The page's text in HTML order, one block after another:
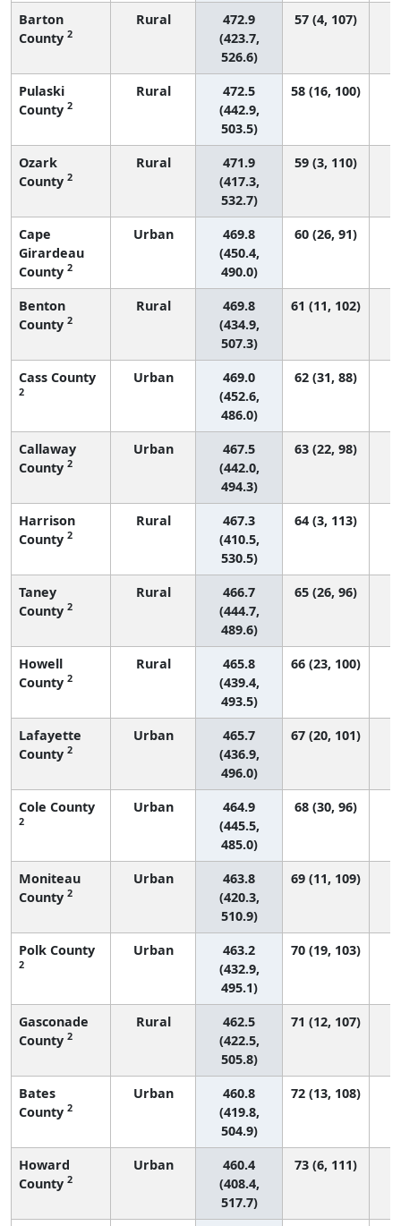
Barton
County 2
Rural
472.9
(423.7,
526.6)
57 (4, 107)
Pulaski
County 2
Rural
472.5
(442.9,
503.5)
58 (16, 100)
Ozark
County 2
Rural
471.9
(417.3,
532.7)
59 (3, 110)
Cape
Girardeau
County 2
Urban
469.8
(450.4,
490.0)
60 (26, 91)
Benton
County 2
Rural
469.8
(434.9,
507.3)
61 (11, 102)
Cass County
2
Urban
469.0
(452.6,
486.0)
62 (31, 88)
Callaway
County 2
Urban
467.5
(442.0,
494.3)
63 (22, 98)
Harrison
County 2
Rural
467.3
(410.5,
530.5)
64 (3, 113)
Taney
County 2
Rural
466.7
(444.7,
489.6)
65 (26, 96)
Howell
County 2
Rural
465.8
(439.4,
493.5)
66 (23, 100)
Lafayette
County 2
Urban
465.7
(436.9,
496.0)
67 (20, 101)
Cole County
2
Urban
464.9
(445.5,
485.0)
68 (30, 96)
Moniteau
County 2
Urban
463.8
(420.3,
510.9)
69 (11, 109)
Polk County
2
Urban
463.2
(432.9,
495.1)
70 (19, 103)
Gasconade
County 2
Rural
462.5
(422.5,
505.8)
71 (12, 107)
Bates
County 2
Urban
460.8
(419.8,
504.9)
72 (13, 108)
Howard
County 2
Urban
460.4
(408.4,
517.7)
73 (6, 111)